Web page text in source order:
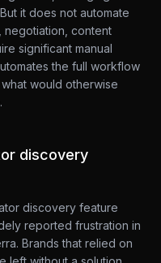
it does not automate
negotiation, content
significant manual
the full workflow
would otherwise
discovery
discovery feature
reported frustration in
Brands that relied on